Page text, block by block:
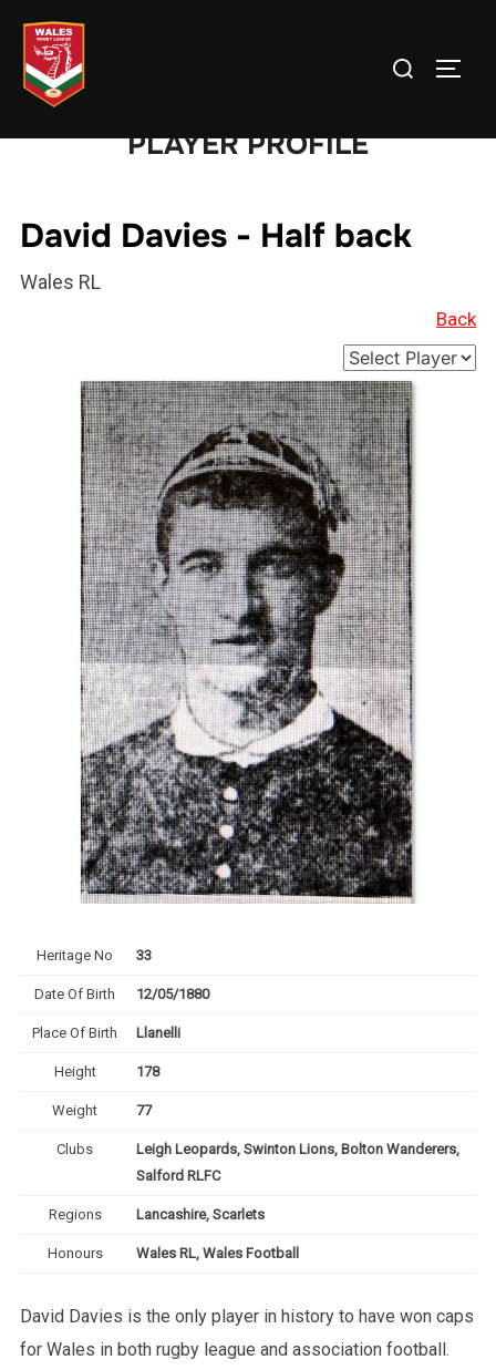
content
Search
PLAYER PROFILE
David Davies - Half back
Wales RL
Back
Heritage No 33
Date Of Birth 12/05/1880
Place Of Birth Llanelli
Height 178
Weight 77
Clubs
Leigh Leopards, Swinton Lions, Bolton Wanderers,
Salford RLFC
Regions Lancashire, Scarlets
Honours Wales RL, Wales Football
David Davies is the only player in history to have won caps
for Wales in both rugby league and association football.